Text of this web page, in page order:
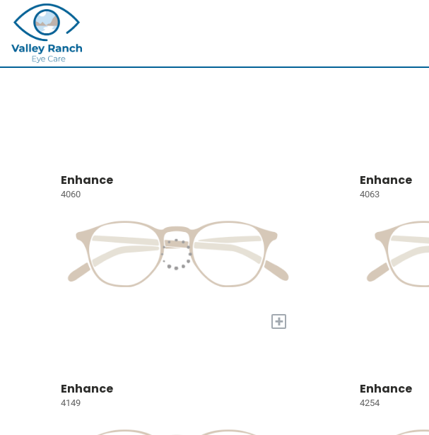
Enhance
4060
+
Enhance
4063
Enhance
4149
Enhance
4254